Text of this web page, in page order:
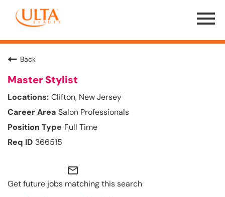
Menu
Toggle
Back
Master Stylist
Clifton, New Jersey
Salon Professionals
Full Time
366515
mail_outline
Get future jobs matching this search